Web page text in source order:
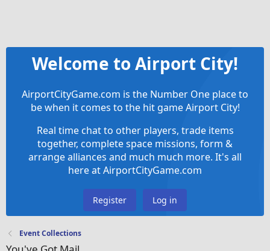
Welcome to Airport City!
AirportCityGame.com is the Number One place to
be when it comes to the hit game Airport City!
Real time chat to other players, trade items
together, complete space missions, form &
arrange alliances and much much more. It's all
here at AirportCityGame.com
Register Log in
Event Collections